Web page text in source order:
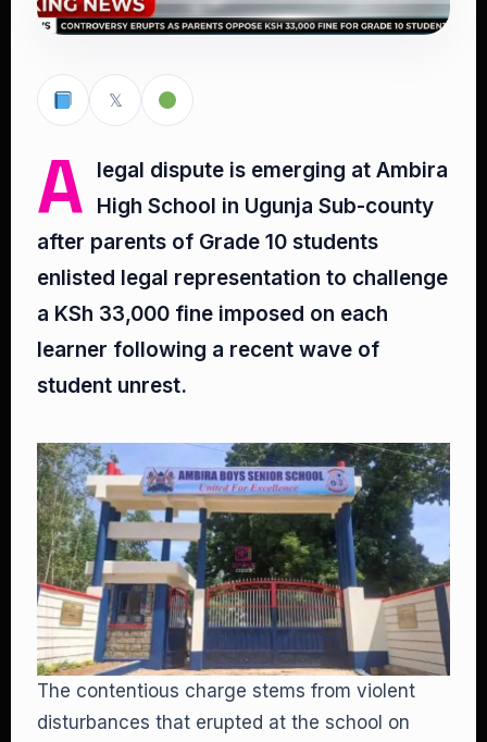
𝕏
A
legal dispute is emerging at Ambira
High School in Ugunja Sub-county
after parents of Grade 10 students
enlisted legal representation to challenge
a KSh 33,000 fine imposed on each
learner following a recent wave of
student unrest.
The contentious charge stems from violent
disturbances that erupted at the school on